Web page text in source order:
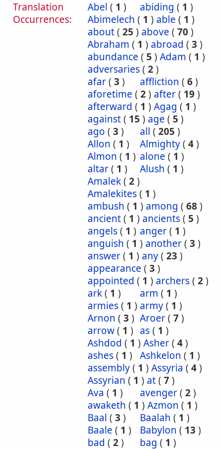
Translation
Occurrences:
Abel ( 1 ) abiding ( 1 )
Abimelech ( 1 ) able ( 1 )
about( 25 ) above ( 70)
Abraham ( 1 ) abroad ( 3 )
abundance ( 5 ) Adam ( 1 )
adversaries( 2)
afar( 3 ) affliction ( 6)
aforetime ( 2) after( 19)
afterward ( 1 ) Agag ( 1 )
against( 15 ) age ( 5 )
ago ( 3 ) all ( 205 )
Allon ( 1 ) Almighty( 4)
Almon ( 1 ) alone ( 1 )
altar( 1 ) Alush ( 1 )
Amalek( 2)
Amalekites( 1 )
ambush ( 1 ) among ( 68)
ancient( 1 ) ancients( 5 )
angels( 1 ) anger( 1 )
anguish ( 1 ) another( 3 )
answer( 1 ) any( 23 )
appearance ( 3 )
appointed ( 1 ) archers( 2)
ark( 1 ) arm ( 1 )
armies( 1 ) army( 1 )
Arnon ( 3 ) Aroer( 7)
arrow( 1 ) as( 1 )
Ashdod ( 1 ) Asher( 4)
ashes( 1 ) Ashkelon ( 1 )
assembly( 1 ) Assyria ( 4)
Assyrian ( 1 ) at( 7)
Ava ( 1 ) avenger( 2)
awaketh ( 1 ) Azmon ( 1 )
Baal ( 3 ) Baalah ( 1 )
Baale ( 1 ) Babylon ( 13 )
bad ( 2) bag ( 1 )